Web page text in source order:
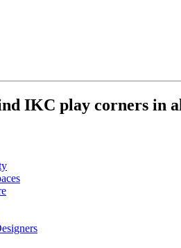
IKC play corners in